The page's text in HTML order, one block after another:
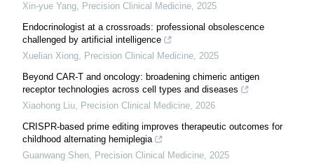
Xin-yue Yang, Precision Clinical Medicine, 2025
Endocrinologist at a crossroads: professional obsolescence
challenged by artificial intelligence
Xuelian Xiong, Precision Clinical Medicine, 2025
Beyond CAR-T and oncology: broadening chimeric antigen
receptor technologies across cell types and diseases
Xiaohong Liu, Precision Clinical Medicine, 2026
CRISPR-based prime editing improves therapeutic outcomes for
childhood alternating hemiplegia
Guanwang Shen, Precision Clinical Medicine, 2025